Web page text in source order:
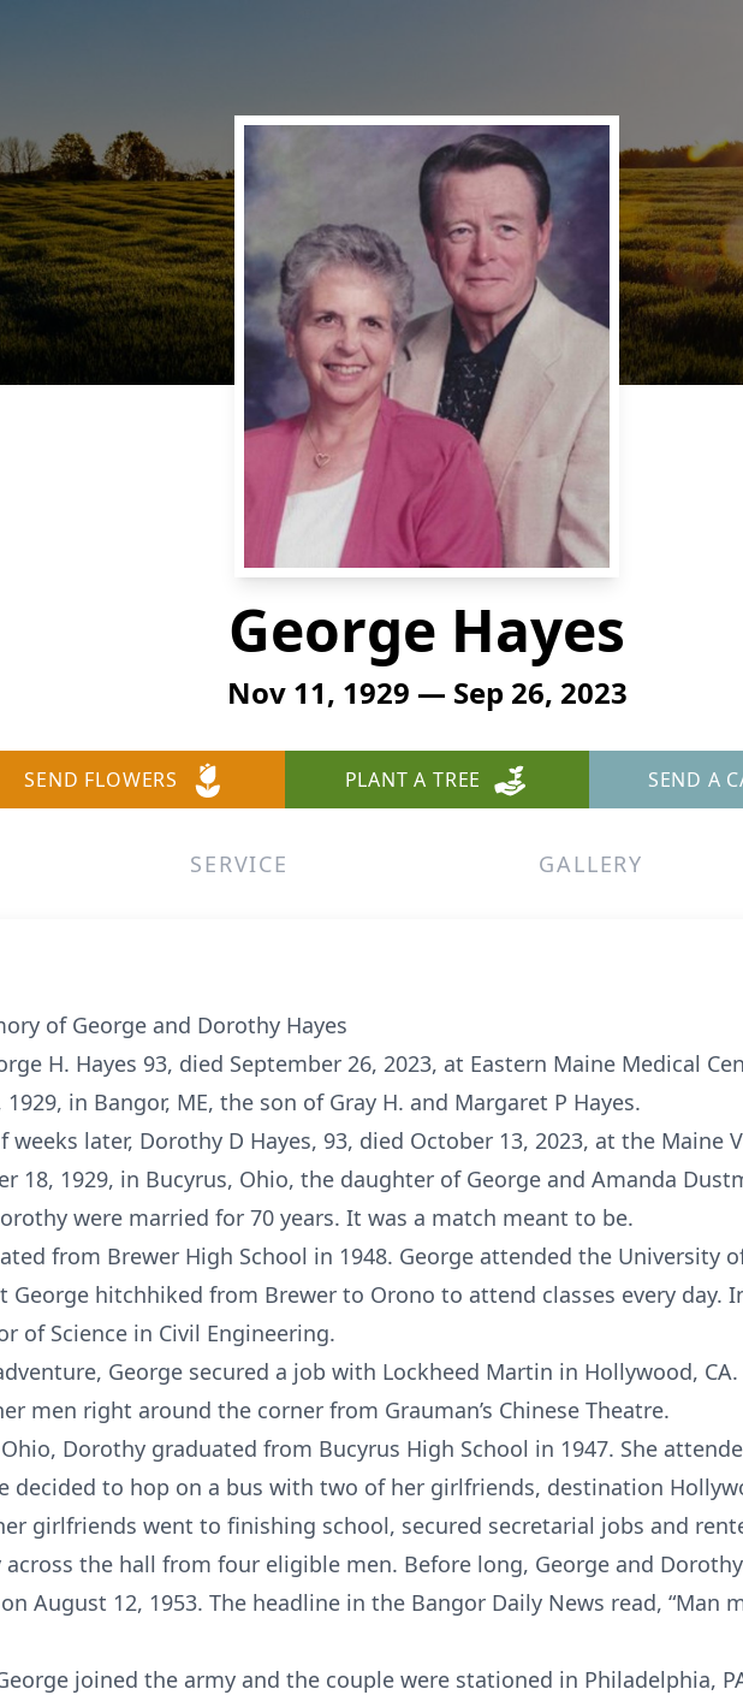
George Hayes
Nov 11, 1929 — Sep 26, 2023
SEND FLOWERS PLANT A TREE SEND A
SERVICE GALLERY
of George and Dorothy Hayes
H. Hayes 93, died September 26, 2023, at Eastern Maine Medical
in Bangor, ME, the son of Gray H. and Margaret P Hayes.
weeks later, Dorothy D Hayes, 93, died October 13, 2023, at the Maine
18, 1929, in Bucyrus, Ohio, the daughter of George and Amanda
were married for 70 years. It was a match meant to be.
from Brewer High School in 1948. George attended the University
George hitchhiked from Brewer to Orono to attend classes every day.
of Science in Civil Engineering.
George secured a job with Lockheed Martin in Hollywood,
men right around the corner from Grauman’s Chinese Theatre.
Dorothy graduated from Bucyrus High School in 1947. She
decided to hop on a bus with two of her girlfriends, destination
girlfriends went to finishing school, secured secretarial jobs and
the hall from four eligible men. Before long, George and
August 12, 1953. The headline in the Bangor Daily News read, “Man
joined the army and the couple were stationed in Philadelphia,